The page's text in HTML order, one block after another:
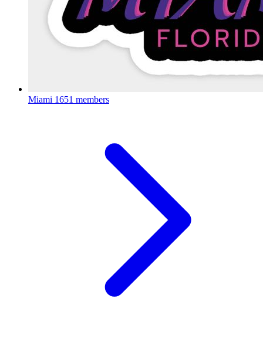
Miami 1651 members